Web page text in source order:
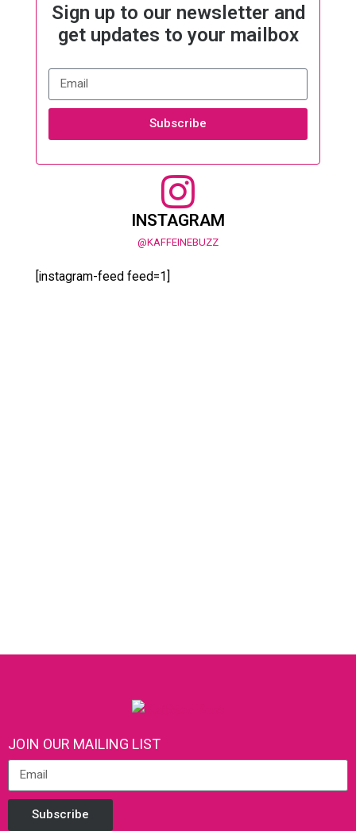
Sign up to our newsletter and
get updates to your mailbox
Subscribe
INSTAGRAM
@KAFFEINEBUZZ
[instagram-feed feed=1]
JOIN OUR MAILING LIST
Subscribe